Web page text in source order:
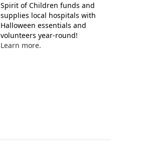
Spirit of Children funds and
supplies local hospitals with
Halloween essentials and
volunteers year-round!
Learn more.